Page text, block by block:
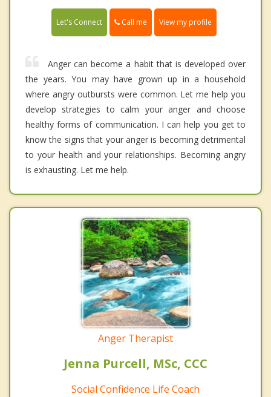
Let's Connect Call me View my profile
Anger can become a habit that is developed over
the years. You may have grown up in a household
where angry outbursts were common. Let me help you
develop strategies to calm your anger and choose
healthy forms of communication. I can help you get to
know the signs that your anger is becoming detrimental
to your health and your relationships. Becoming angry
is exhausting. Let me help.
Anger Therapist
Jenna Purcell, MSc, CCC
Social Confidence Life Coach